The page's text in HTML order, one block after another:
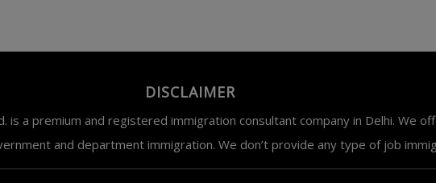
DISCLAIMER
is a premium and registered immigration consultant company in Delhi. We
and department immigration. We don’t provide any type of job